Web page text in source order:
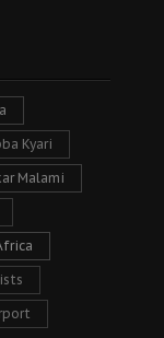
Kyari
Malami